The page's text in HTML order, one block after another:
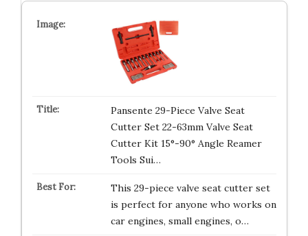
Pansente 29-Piece Valve Seat
Cutter Set 22-63mm Valve Seat
Cutter Kit 15°-90° Angle Reamer
Tools Sui…
This 29-piece valve seat cutter set
is perfect for anyone who works on
car engines, small engines, o…